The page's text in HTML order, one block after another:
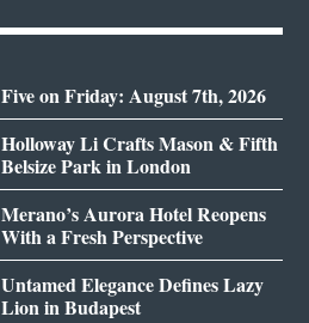
Five on Friday: August 7th, 2026
Holloway Li Crafts Mason & Fifth
Belsize Park in London
Merano’s Aurora Hotel Reopens
With a Fresh Perspective
Untamed Elegance Defines Lazy
Lion in Budapest